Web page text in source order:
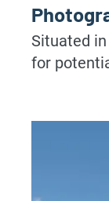
Situated
for